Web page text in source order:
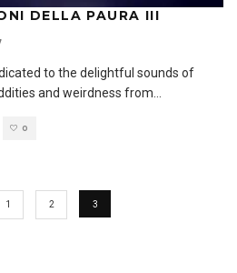
DELLA PAURA III
to the delightful sounds of
and weirdness from
0
1 2 3